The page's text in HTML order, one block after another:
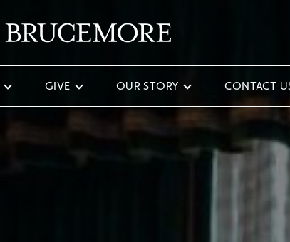
GIVE OUR STORY CONTACT